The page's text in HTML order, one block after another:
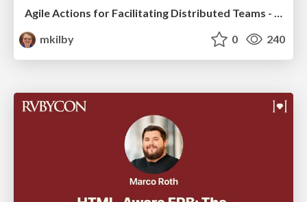
Agile Actions for Facilitating Distributed Teams - ADO2019
mkilby
0 240